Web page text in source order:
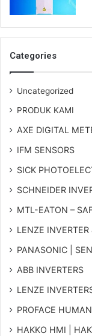
Categories
Uncategorized
PRODUK KAMI
AXE DIGITAL
IFM SENSORS
SICK
SCHNEIDER
MTL-EATON –
LENZE INVERTER
PANASONIC |
ABB INVERTERS
LENZE
PROFACE
HAKKO HMI |